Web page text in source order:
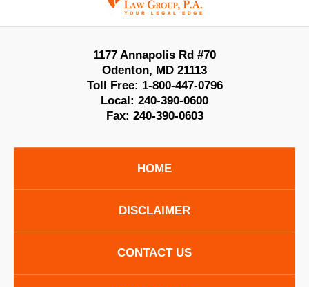
1177 Annapolis Rd #70
Odenton, MD 21113
Toll Free: 1-800-447-0796
Local: 240-390-0600
Fax: 240-390-0603
HOME
DISCLAIMER
CONTACT US